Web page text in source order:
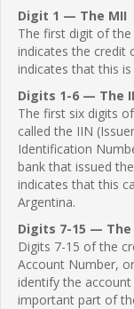
Digit 1 — The MII
The first digit of
indicates the credit
indicates that this
Digits 1-6 — The
The first six digits
called the IIN
Identification
bank that issued
indicates that this
Argentina.
Digits 7-15 —
Digits 7-15 of the
Account Number,
identify the
important part of